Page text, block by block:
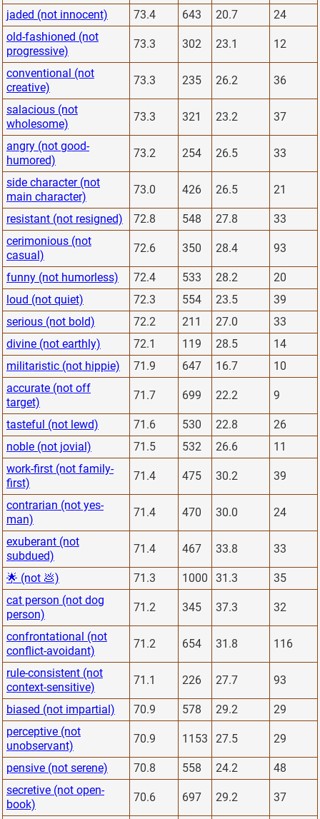
jaded (not innocent)
73.4 643 20.7
24
old-fashioned (not
progressive)
73.3 302 23.1 12
conventional (not
creative)
73.3 235 26.2 36
salacious (not
wholesome)
73.3 321 23.2 37
angry (not good-
humored)
73.2 254 26.5 33
side character (not
main character)
73.0 426 26.5 21
resistant (not resigned) 72.8 548 27.8
33
cerimonious (not
casual)
72.6 350 28.4 93
funny (not humorless) 72.4 533 28.2
20
loud (not quiet)
72.3 554 23.5
39
serious (not bold)
72.2 211 27.0
33
divine (not earthly)
72.1 119 28.5
14
militaristic (not hippie)
71.9 647 16.7
10
accurate (not off
target)
71.7 699 22.2 9
tasteful (not lewd) 71.6 530 22.8
26
noble (not jovial)
71.5 532 26.6
11
work-first (not family-
first)
71.4 475 30.2 39
contrarian (not yes-
man)
71.4 470 30.0 24
exuberant (not
subdued)
71.4 467 33.8 33
🌟 (not 💩) 71.3 1000 31.3
35
cat person (not dog
person)
71.2 345 37.3 32
confrontational (not
conflict-avoidant)
71.2 654 31.8 116
rule-consistent (not
context-sensitive)
71.1 226 27.7 93
biased (not impartial) 70.9 578 29.2
29
perceptive (not
unobservant)
70.9 1153 27.5 29
pensive (not serene) 70.8 558 24.2
48
secretive (not open-
book)
70.6 697 29.2 37